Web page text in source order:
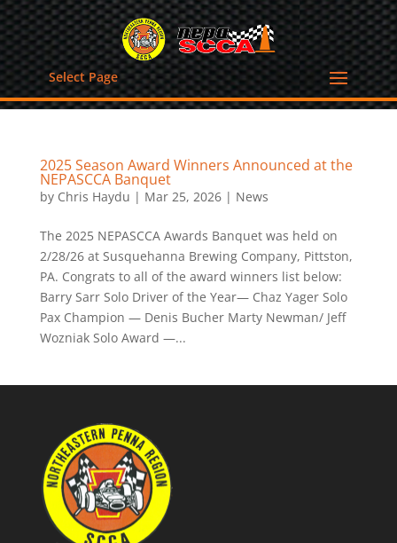
Select Page
2025 Season Award Winners Announced at the
NEPASCCA Banquet
by Chris Haydu | Mar 25, 2026| News
The 2025 NEPASCCA Awards Banquet was held on
2/28/26 at Susquehanna Brewing Company, Pittston,
PA. Congrats to all of the award winners list below:
Barry Sarr Solo Driver of the Year— Chaz Yager Solo
Pax Champion — Denis Bucher Marty Newman/ Jeff
Wozniak Solo Award —...